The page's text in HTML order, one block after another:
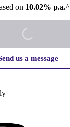
on 10.02% p.a.^
us a message